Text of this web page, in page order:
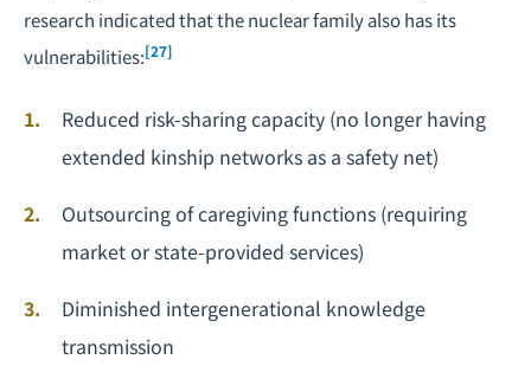
research indicated that the nuclear family also has its
vulnerabilities:[27]
Reduced risk-sharing capacity (no longer having
extended kinship networks as a safety net)
Outsourcing of caregiving functions (requiring
market or state-provided services)
Diminished intergenerational knowledge
transmission